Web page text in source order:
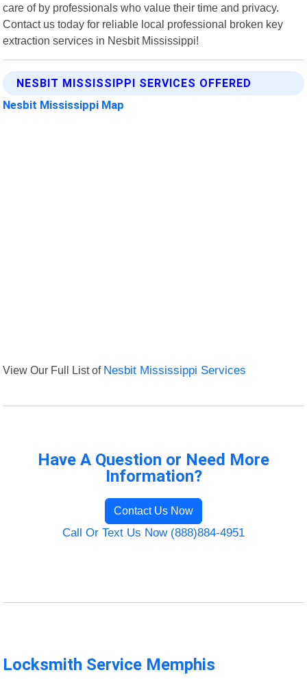
care of by professionals who value their time and privacy.
Contact us today for reliable local professional broken key
extraction services in Nesbit Mississippi!
NESBIT MISSISSIPPI SERVICES OFFERED
Nesbit Mississippi Map
View Our Full List of Nesbit Mississippi Services
Have A Question or Need More
Information?
Contact Us Now
Call Or Text Us Now (888)884-4951
Locksmith Service Memphis